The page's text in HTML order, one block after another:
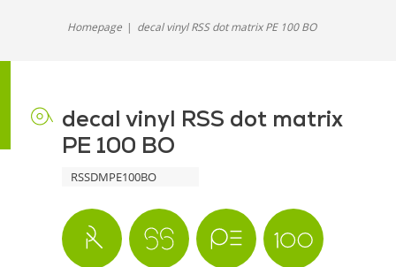
Homepage decal vinyl RSS dot matrix PE 100 BO
decal vinyl RSS dot matrix
PE 100 BO
RSSDMPE100BO